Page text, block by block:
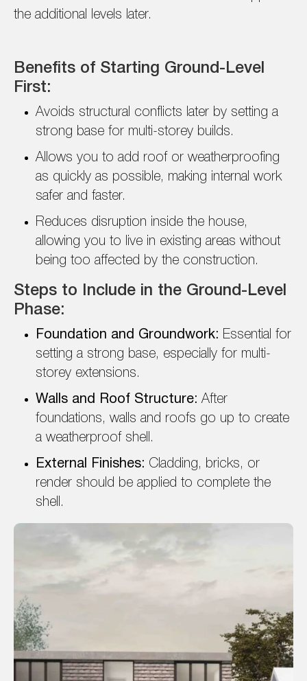
the additional levels later.
Benefits of Starting Ground-Level
First:
Avoids structural conflicts later by setting a
strong base for multi-storey builds.
Allows you to add roof or weatherproofing
as quickly as possible, making internal work
safer and faster.
Reduces disruption inside the house,
allowing you to live in existing areas without
being too affected by the construction.
Steps to Include in the Ground-Level
Phase:
Foundation and Groundwork: Essential for
setting a strong base, especially for multi-
storey extensions.
Walls and Roof Structure: After
foundations, walls and roofs go up to create
a weatherproof shell.
External Finishes: Cladding, bricks, or
render should be applied to complete the
shell.